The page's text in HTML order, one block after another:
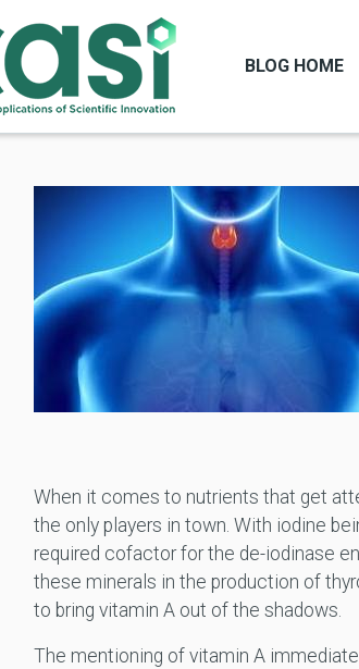
BLOG HOME
When it comes to nutrients that get
the only players in town. With iodine
required cofactor for the de-iodinase
these minerals in the production of
to bring vitamin A out of the shadows.
The mentioning of vitamin A